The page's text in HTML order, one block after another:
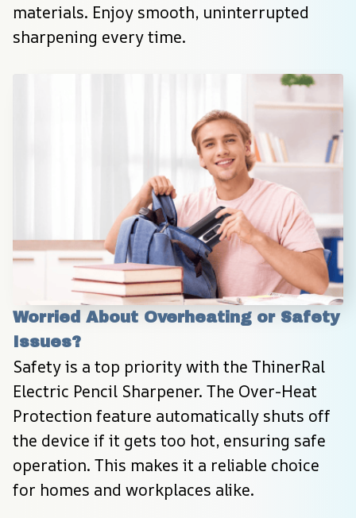
materials. Enjoy smooth, uninterrupted
sharpening every time.
Worried About Overheating or Safety
Issues?
Safety is a top priority with the ThinerRal
Electric Pencil Sharpener. The Over-Heat
Protection feature automatically shuts off
the device if it gets too hot, ensuring safe
operation. This makes it a reliable choice
for homes and workplaces alike.